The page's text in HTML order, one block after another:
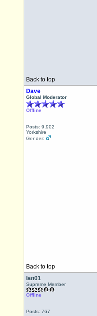
Back to top
Dave
Global Moderator
Offline
Posts: 9,902
Yorkshire
Gender:
Back to top
Ian01
Supreme Member
Offline
Posts: 767